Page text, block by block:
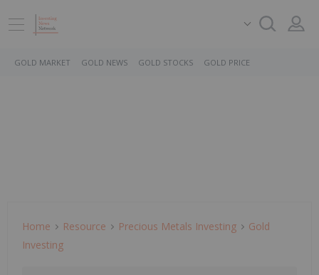
GOLD MARKET GOLD NEWS GOLD STOCKS GOLD PRICE
Home Resource Precious Metals Investing
Gold
Investing